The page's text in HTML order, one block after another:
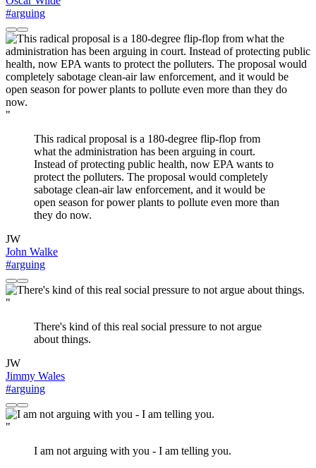
#arguing
"
This radical proposal is a 180-degree flip-flop from
what the administration has been arguing in court.
Instead of protecting public health, now EPA wants to
protect the polluters. The proposal would completely
sabotage clean-air law enforcement, and it would be
open season for power plants to pollute even more than
they do now.
JW
John Walke
#arguing
"
There's kind of this real social pressure to not argue
about things.
JW
Jimmy Wales
#arguing
"
I am not arguing with you - I am telling you.